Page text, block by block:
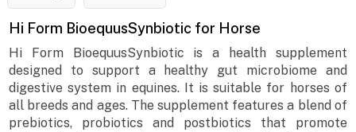
Hi Form BioequusSynbiotic for Horse
Hi Form BioequusSynbiotic is a health supplement
designed to support a healthy gut microbiome and
digestive system in equines. It is suitable for horses of
all breeds and ages. The supplement features a blend of
prebiotics, probiotics and postbiotics that promote